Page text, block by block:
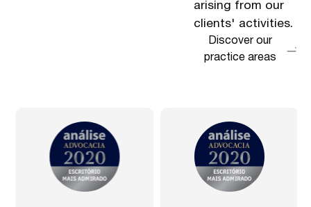
arising from our
clients' activities.
Discover our
practice areas